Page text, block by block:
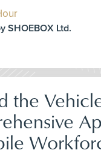
SHOEBOX Ltd.
the